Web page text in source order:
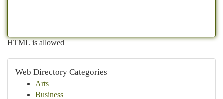
HTML is allowed
Web Directory Categories
Arts
Business